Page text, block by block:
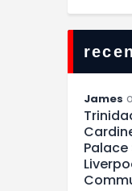
James
Palace